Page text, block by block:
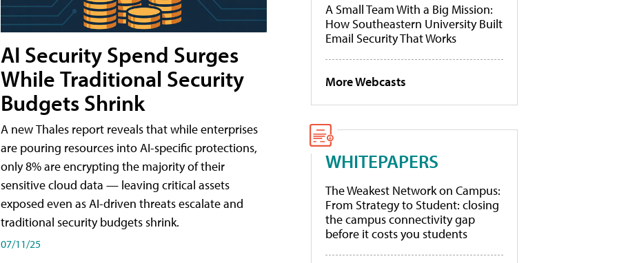
AI Security Spend Surges
While Traditional Security
Budgets Shrink
A new Thales report reveals that while enterprises
are pouring resources into AI-specific protections,
only 8% are encrypting the majority of their
sensitive cloud data — leaving critical assets
exposed even as AI-driven threats escalate and
traditional security budgets shrink.
07/11/25
A Small Team With a Big Mission:
How Southeastern University Built
Email Security That Works
More Webcasts
WHITEPAPERS
The Weakest Network on Campus:
From Strategy to Student: closing
the campus connectivity gap
before it costs you students